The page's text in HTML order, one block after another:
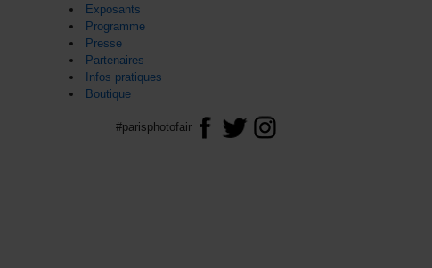
Exposants
Programme
Presse
Partenaires
Infos pratiques
Boutique
#parisphotofair